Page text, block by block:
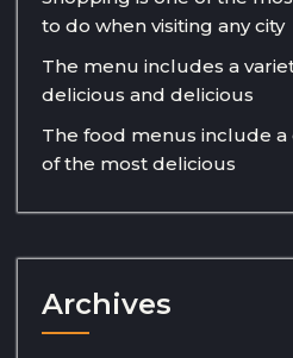
to do when visiting any city
The menu includes a
delicious and delicious
The food menus include
of the most delicious
Archives